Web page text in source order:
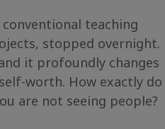
teaching
stopped overnight.
it profoundly changes
worth. How exactly do
are not seeing people?